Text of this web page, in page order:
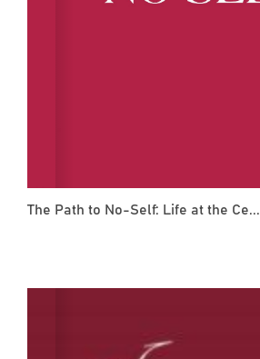
The Path to No-Self: Life at the Ce...